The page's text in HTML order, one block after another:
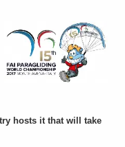
hosts it that will take